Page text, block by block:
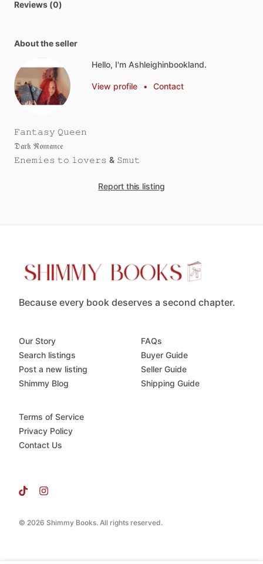
Reviews (0)
About the seller
Hello, I'm Ashleighinbookland.
View profile • Contact
𝙵𝚊𝚗𝚝𝚊𝚜𝚢 𝚀𝚞𝚎𝚎𝚗
𝔇𝔞𝔯𝔨 ℜ𝔬𝔪𝔞𝔫𝔠𝔢
𝙴𝚗𝚎𝚖𝚒𝚎𝚜 𝚝𝚘 𝚕𝚘𝚟𝚎𝚛𝚜 & 𝚂𝚖𝚞𝚝
Report this listing
Because every book deserves a second chapter.
© 2026 Shimmy Books. All rights reserved.
Our Story
Search listings
Post a new listing
Shimmy Blog
FAQs
Buyer Guide
Seller Guide
Shipping Guide
Terms of Service
Privacy Policy
Contact Us